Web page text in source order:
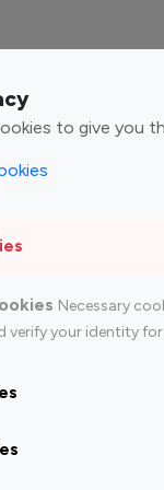
to give you
Necessary
verify your identity
Influencer